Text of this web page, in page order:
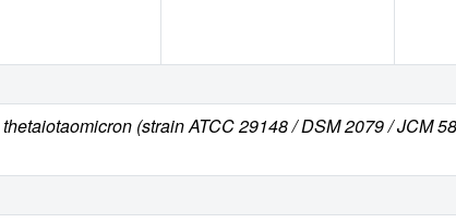
(strain ATCC 29148 / DSM 2079 / JCM